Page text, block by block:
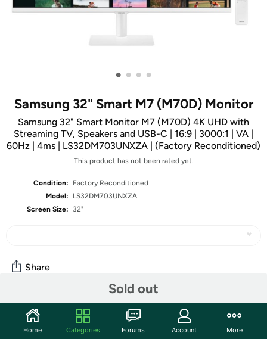
• • • •
Samsung 32" Smart M7 (M70D) Monitor
Samsung 32" Smart Monitor M7 (M70D) 4K UHD with
Streaming TV, Speakers and USB-C | 16:9 | 3000:1 | VA |
60Hz | 4ms | LS32DM703UNXZA | (Factory Reconditioned)
This product has not been rated yet.
Condition:
Factory Reconditioned
Model:
LS32DM703UNXZA
Screen Size:
32"
Sold out
Share
Community
Start the discussion
Home Categories Forums Account More